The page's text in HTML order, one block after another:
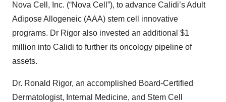
Nova Cell, Inc. (“Nova Cell”), to advance Calidi’s Adult
Adipose Allogeneic (AAA) stem cell innovative
programs. Dr Rigor also invested an additional $1
million into Calidi to further its oncology pipeline of
assets.
Dr. Ronald Rigor, an accomplished Board-Certified
Dermatologist, Internal Medicine, and Stem Cell